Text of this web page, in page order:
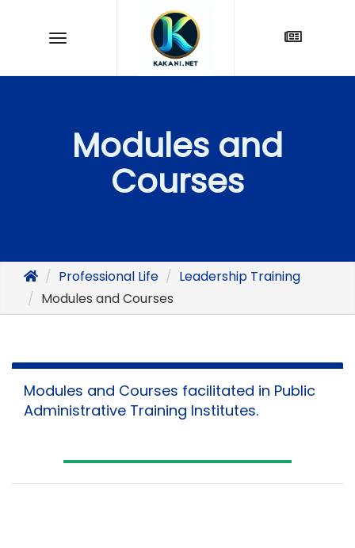
Modules and
Courses
Professional Life
Leadership Training
Modules and Courses
Modules and Courses facilitated in Public
Administrative Training Institutes.